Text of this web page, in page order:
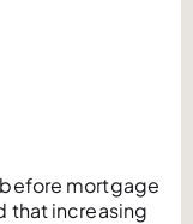
mortgage
that increasing